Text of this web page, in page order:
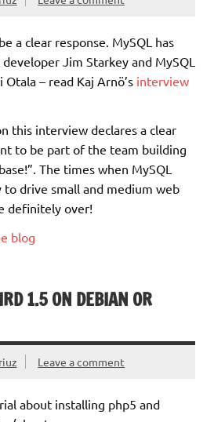
a clear response. MySQL has
Jim Starkey and MySQL
Otala – read Kaj Arnö’s interview
this interview declares a clear
to be part of the team building
The times when MySQL
drive small and medium web
definitely over!
blog
1.5 ON DEBIAN OR
Leave a comment
about installing php5 and